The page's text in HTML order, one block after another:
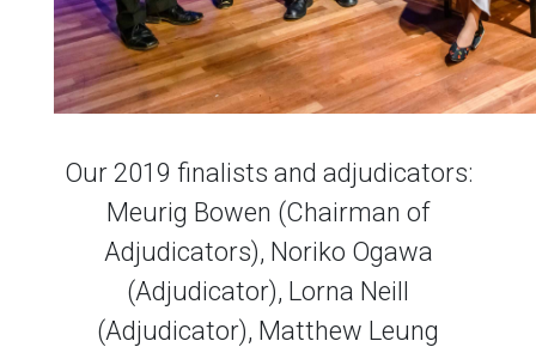
Our 2019 finalists and adjudicators:
Meurig Bowen (Chairman of
Adjudicators), Noriko Ogawa
(Adjudicator), Lorna Neill
(Adjudicator), Matthew Leung